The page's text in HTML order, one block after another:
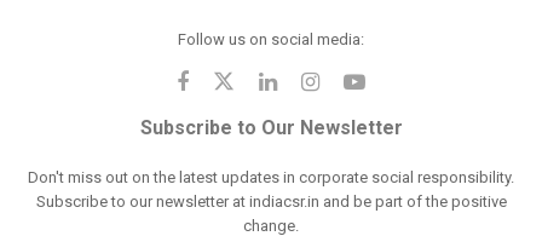
Follow us on social media:
Subscribe to Our Newsletter
Don't miss out on the latest updates in corporate social responsibility.
Subscribe to our newsletter at indiacsr.in and be part of the positive
change.